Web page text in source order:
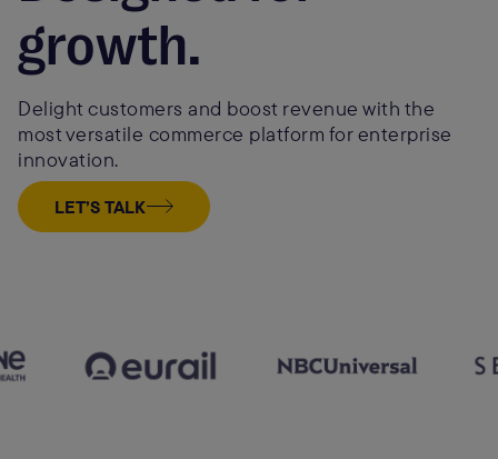
growth.
Delight customers and boost revenue with the
most versatile commerce platform for enterprise
innovation.
LET’S TALK